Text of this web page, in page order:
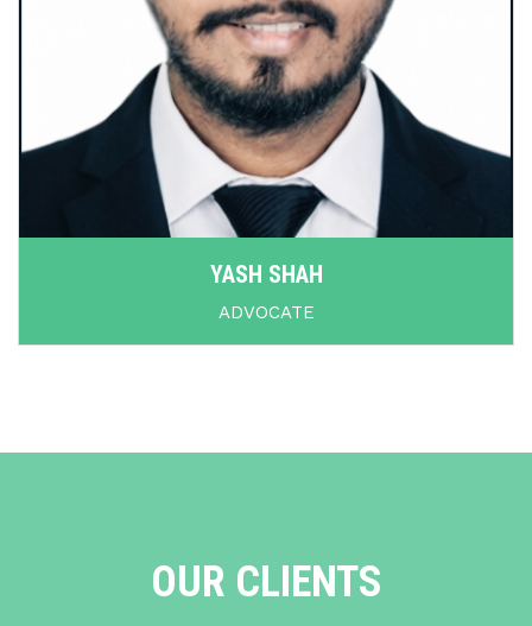
YASH SHAH
ADVOCATE
OUR CLIENTS